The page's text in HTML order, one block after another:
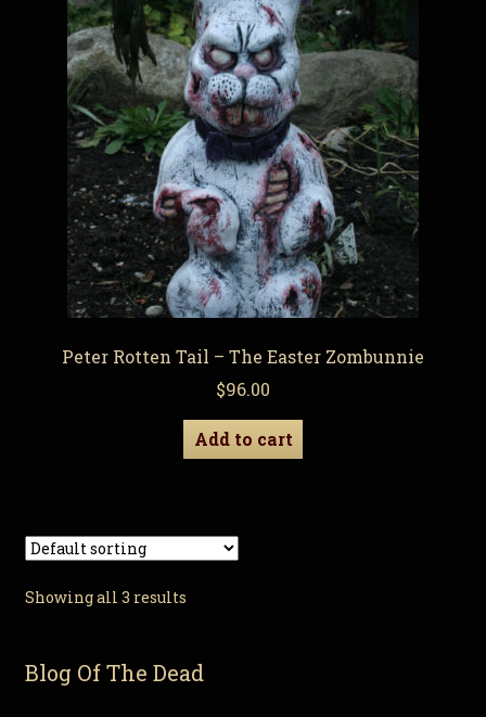
Peter Rotten Tail – The Easter Zombunnie
$96.00
Add to cart
Showing all 3 results
Blog Of The Dead